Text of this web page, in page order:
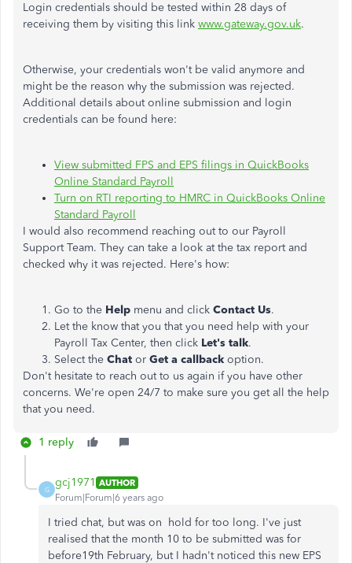
Login credentials should be tested within 28 days of
receiving them by visiting this link www.gateway.gov.uk.
Otherwise, your credentials won't be valid anymore and
might be the reason why the submission was rejected.
Additional details about online submission and login
credentials can be found here:
View submitted FPS and EPS filings in QuickBooks
Online Standard Payroll
Turn on RTI reporting to HMRC in QuickBooks Online
Standard Payroll
I would also recommend reaching out to our Payroll
Support Team. They can take a look at the tax report and
checked why it was rejected. Here's how:
Go to the Help menu and click Contact Us.
Let the know that you that you need help with your
Payroll Tax Center, then click Let's talk.
Select the Chat or Get a callback option.
Don't hesitate to reach out to us again if you have other
concerns. We're open 24/7 to make sure you get all the help
that you need.
1 reply
G
gcj1971 AUTHOR
Forum|Forum|6 years ago
I tried chat, but was on hold for too long. I've just
realised that the month 10 to be submitted was for
before19th February, but I hadn't noticed this new EPS